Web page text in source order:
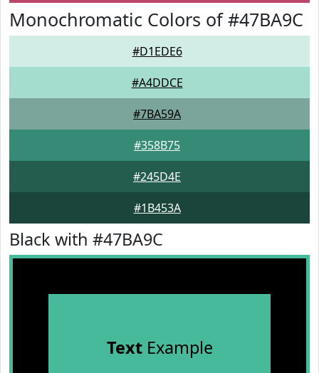
Monochromatic Colors of #47BA9C
#D1EDE6
#A4DDCE
#7BA59A
#358B75
#245D4E
#1B453A
Black with #47BA9C
TextExample